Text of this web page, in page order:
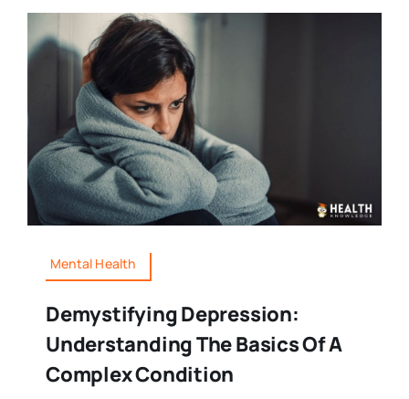
Mental Health
Demystifying Depression:
Understanding The Basics Of A
Complex Condition